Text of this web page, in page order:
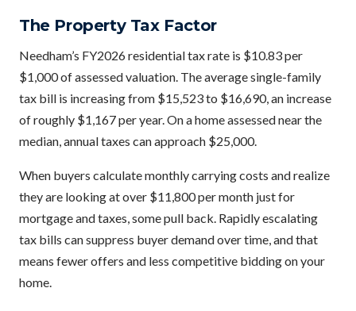
The Property Tax Factor
Needham’s FY2026 residential tax rate is $10.83 per
$1,000 of assessed valuation. The average single-family
tax bill is increasing from $15,523 to $16,690, an increase
of roughly $1,167 per year. On a home assessed near the
median, annual taxes can approach $25,000.
When buyers calculate monthly carrying costs and realize
they are looking at over $11,800 per month just for
mortgage and taxes, some pull back. Rapidly escalating
tax bills can suppress buyer demand over time, and that
means fewer offers and less competitive bidding on your
home.